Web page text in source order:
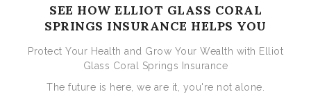
SEE HOW ELLIOT GLASS CORAL
SPRINGS INSURANCE HELPS YOU
Protect Your Health and Grow Your Wealth with Elliot
Glass Coral Springs Insurance
The future is here, we are it, you're not alone.